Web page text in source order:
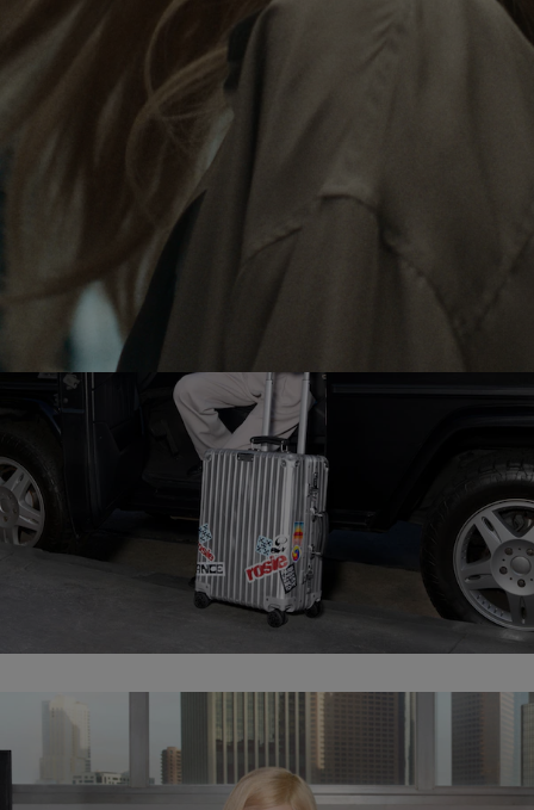
and dent a symbol of her journey.